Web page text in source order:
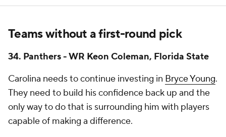
Teams without a first-round pick
34. Panthers - WR Keon Coleman, Florida State
Carolina needs to continue investing in Bryce Young.
They need to build his confidence back up and the
only way to do that is surrounding him with players
capable of making a difference.